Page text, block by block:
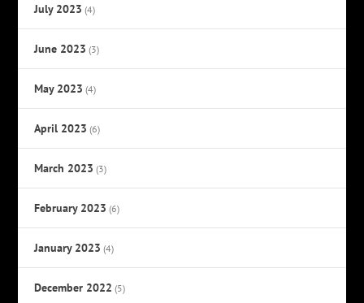
July 2023 (4)
June 2023 (3)
May 2023 (4)
April 2023 (6)
March 2023 (3)
February 2023 (6)
January 2023 (4)
December 2022 (5)